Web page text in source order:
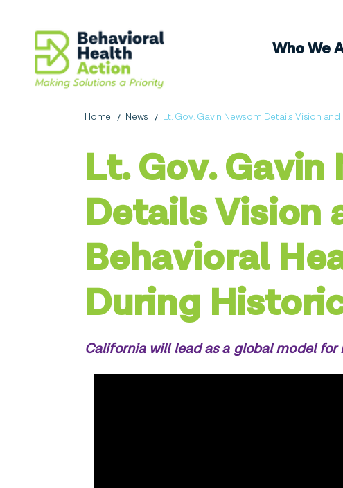
Who We
Home News Lt. Gov. Gavin Newsom Details Vision
Lt. Gov. Gavin
Details Vision
Behavioral
During
California will lead as a global model for